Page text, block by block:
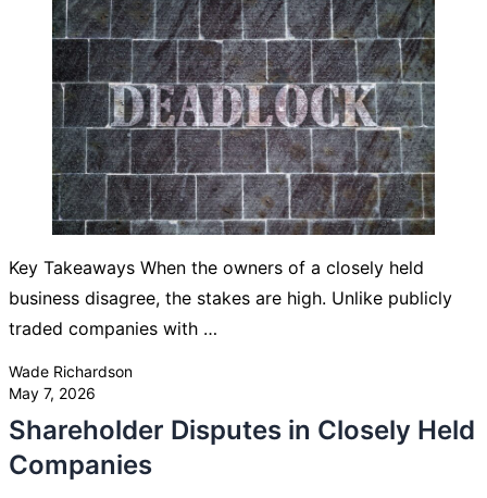
Key Takeaways When the owners of a closely held
business disagree, the stakes are high. Unlike publicly
traded companies with …
Posted by
Wade Richardson
May 7, 2026
Shareholder Disputes in Closely Held
Companies